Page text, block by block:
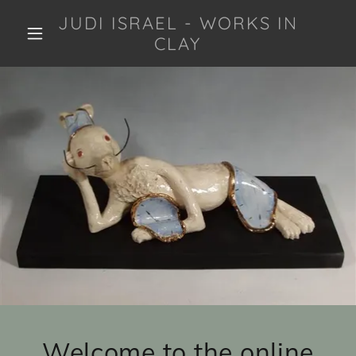
JUDI ISRAEL - WORKS IN
CLAY